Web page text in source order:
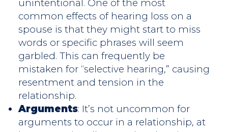
unintentional. One of the most
common effects of hearing loss on a
spouse is that they might start to miss
words or specific phrases will seem
garbled. This can frequently be
mistaken for “selective hearing,” causing
resentment and tension in the
relationship.
Arguments: It’s not uncommon for
arguments to occur in a relationship, at